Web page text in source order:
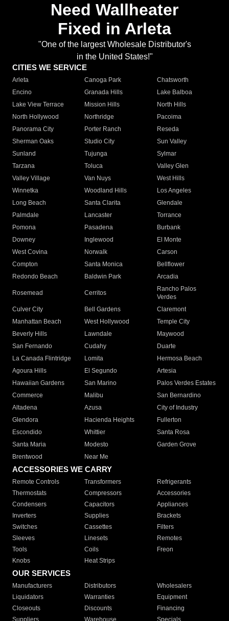
Need Wallheater
Fixed in Arleta
"One of the largest Wholesale Distributor's
in the United States!"
CITIES WE SERVICE
Arleta Canoga Park
Chatsworth
Encino
Granada Hills
Lake Balboa
Lake View Terrace
Mission Hills
North Hills
North Hollywood
Northridge
Pacoima
Panorama City
Porter Ranch
Reseda
Sherman Oaks
Studio City
Sun Valley
Sunland
Tujunga
Sylmar
Tarzana
Toluca
Valley Glen
Valley Village
Van Nuys
West Hills
Winnetka
Woodland Hills
Los Angeles
Long Beach
Santa Clarita
Glendale
Palmdale
Lancaster
Torrance
Pomona
Pasadena
Burbank
Downey
Inglewood
El Monte
West Covina
Norwalk
Carson
Compton
Santa Monica
Bellflower
Redondo Beach
Baldwin Park Arcadia
Rosemead Cerritos
Rancho Palos
Verdes
Culver City
Bell Gardens
Claremont
Manhattan Beach
West Hollywood
Temple City
Beverly Hills
Lawndale
Maywood
San Fernando
Cudahy
Duarte
La Canada Flintridge
Lomita
Hermosa Beach
Agoura Hills
El Segundo
Artesia
Hawaiian Gardens
San Marino
Palos Verdes Estates
Commerce
Malibu
San Bernardino
Altadena
Azusa
City of Industry
Glendora
Hacienda Heights
Fullerton
Escondido
Whittier
Santa Rosa
Santa Maria
Modesto
Garden Grove
Brentwood
Near Me
ACCESSORIES WE CARRY
Remote Controls Transformers
Refrigerants
Thermostats
Compressors
Accessories
Condensers
Capacitors
Appliances
Inverters
Supplies
Brackets
Switches
Cassettes
Filters
Sleeves
Linesets
Remotes
Tools
Coils
Freon
Knobs
Heat Strips
OUR SERVICES
Manufacturers Distributors
Wholesalers
Liquidators
Warranties
Equipment
Closeouts
Discounts
Financing